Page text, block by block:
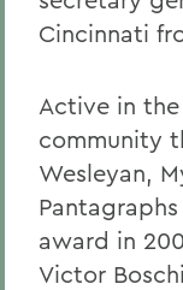
Cincinnati
Active in
community
Wesleyan,
award in
Victor